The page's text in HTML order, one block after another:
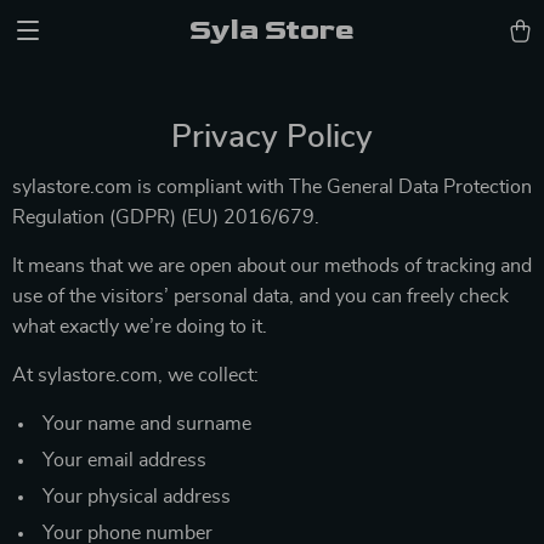
Syla Store
Privacy Policy
sylastore.com is compliant with The General Data Protection
Regulation (GDPR) (EU) 2016/679.
It means that we are open about our methods of tracking and
use of the visitors’ personal data, and you can freely check
what exactly we’re doing to it.
At sylastore.com, we collect:
Your name and surname
Your email address
Your physical address
Your phone number